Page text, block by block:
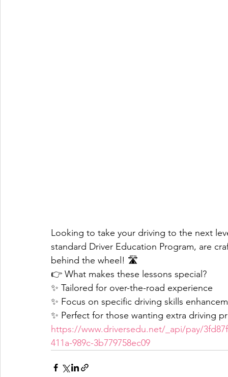
Looking to take your driving to the next
standard Driver Education Program, are
behind the wheel! 🛣️
👉 What makes these lessons special?
✨ Tailored for over-the-road experience
✨ Focus on specific driving skills
✨ Perfect for those wanting extra driving
https://www.driversedu.net/_api/pay/
411a-989c-3b779758ec09